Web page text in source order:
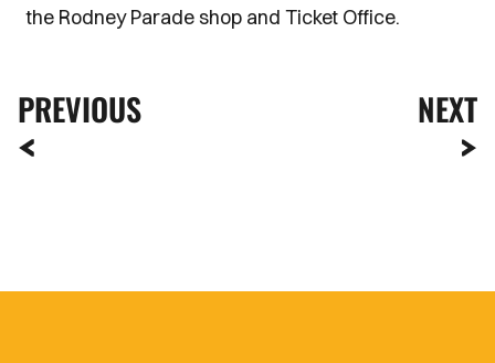
the Rodney Parade shop and Ticket Office.
PREVIOUS NEXT